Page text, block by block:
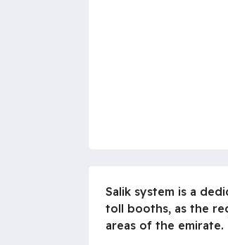
Salik system is a
toll booths, as the
areas of the emirate.